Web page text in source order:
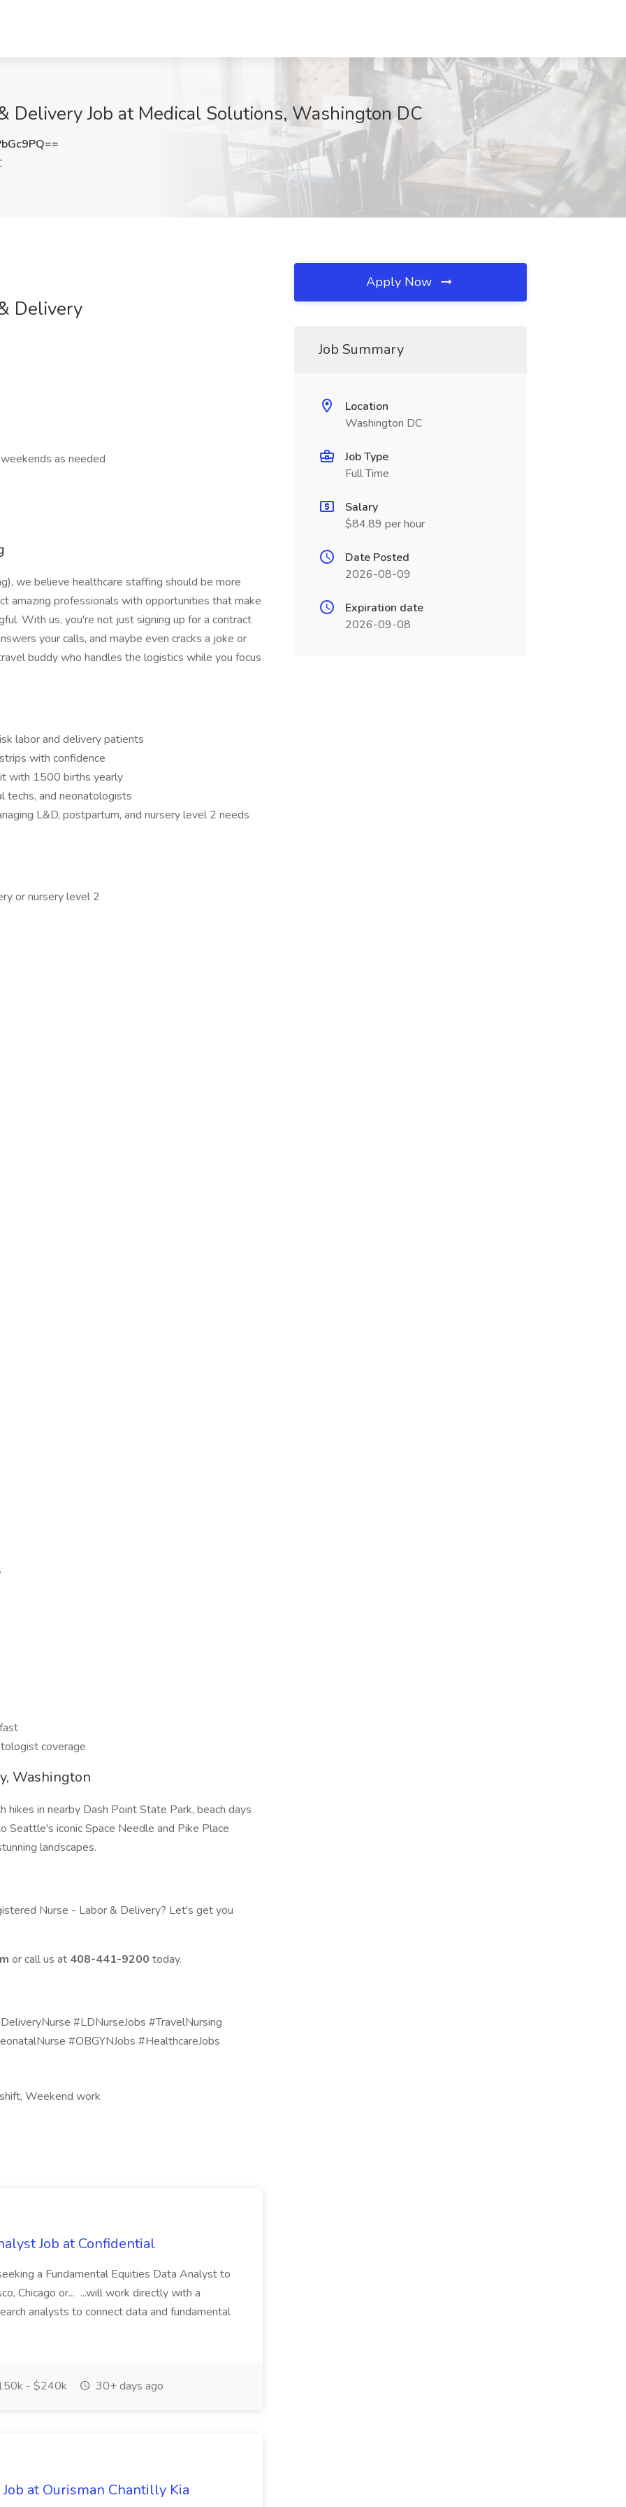
Delivery Job at Medical Solutions, Washington DC
Delivery
as needed
we believe healthcare staffing should be more
amazing professionals with opportunities that make
With us, you're not just signing up for a contract
your calls, and maybe even cracks a joke or
buddy who handles the logistics while you focus
labor and delivery patients
with confidence
with 1500 births yearly
techs, and neonatologists
L&D, postpartum, and nursery level 2 needs
or nursery level 2
coverage
Washington
in nearby Dash Point State Park, beach days
iconic Space Needle and Pike Place
landscapes.
Nurse - Labor & Delivery? Let's get you
or call us at 408-441-9200 today.
#LDNurseJobs #TravelNursing
#OBGYNJobs #HealthcareJobs
Weekend work
Job at Confidential
a Fundamental Equities Data Analyst to
Chicago or... ...will work directly with a
analysts to connect data and fundamental
- $240k 30+ days ago
at Ourisman Chantilly Kia
Apply Now
Job Summary
Location
Washington DC
Job Type
Full Time
Salary
$84.89 per hour
Date Posted
2026-08-09
Expiration date
2026-09-08